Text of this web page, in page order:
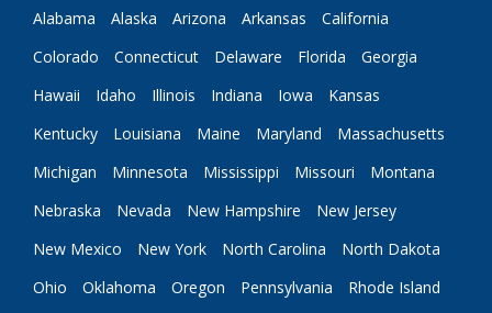
Alabama Alaska Arizona Arkansas
California
Colorado
Connecticut Delaware Florida
Georgia
Hawaii
Idaho Illinois Indiana Iowa
Kansas
Kentucky
Louisiana Maine Maryland
Massachusetts
Michigan
Minnesota Mississippi Missouri
Montana
Nebraska
Nevada New Hampshire
New Jersey
New Mexico
New York North Carolina
North Dakota
Ohio
Oklahoma Oregon Pennsylvania
Rhode Island